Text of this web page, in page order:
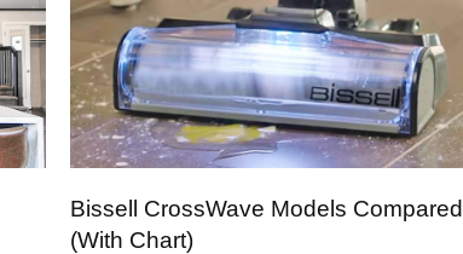
Bissell CrossWave Models Compared
(With Chart)